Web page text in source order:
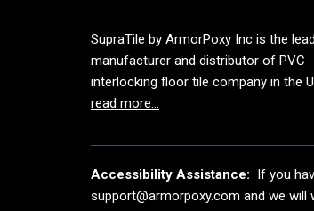
SupraTile by ArmorPoxy Inc is the
manufacturer and distributor of PVC
interlocking floor tile company in the
read more…
Accessibility Assistance: If you
support@armorpoxy.com and we